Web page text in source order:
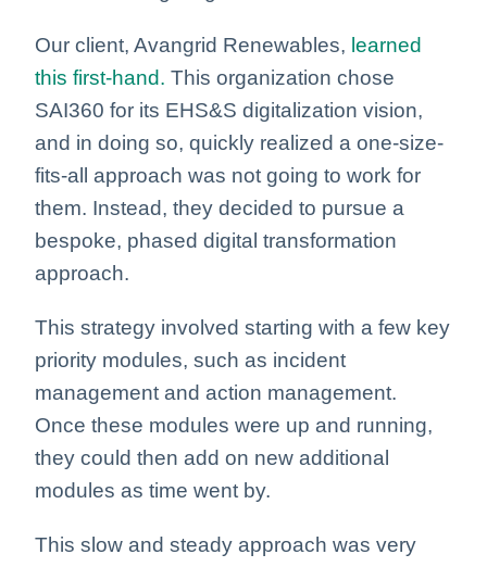
Our client, Avangrid Renewables, learned
this first-hand. This organization chose
SAI360 for its EHS&S digitalization vision,
and in doing so, quickly realized a one-size-
fits-all approach was not going to work for
them. Instead, they decided to pursue a
bespoke, phased digital transformation
approach.
This strategy involved starting with a few key
priority modules, such as incident
management and action management.
Once these modules were up and running,
they could then add on new additional
modules as time went by.
This slow and steady approach was very